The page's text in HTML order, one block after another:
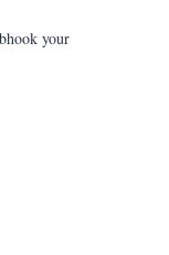
your